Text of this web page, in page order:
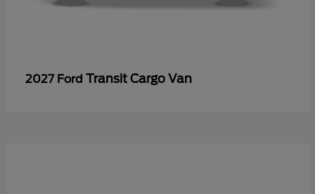
2027 Ford Transit Cargo Van